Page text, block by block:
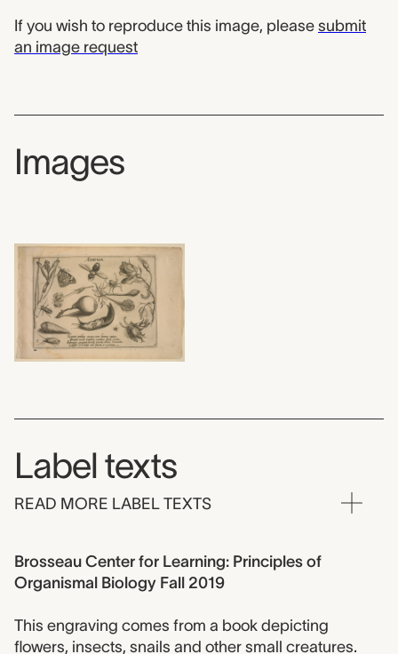
If you wish to reproduce this image, please submit
an image request
Images
Label texts
READ MORE LABEL TEXTS
Brosseau Center for Learning: Principles of
Organismal Biology Fall 2019
This engraving comes from a book depicting
flowers, insects, snails and other small creatures.